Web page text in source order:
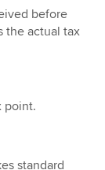
before
the actual tax
point.
standard